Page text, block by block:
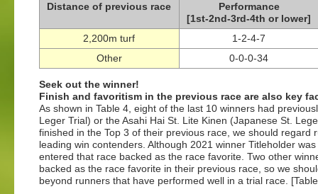
Distance of previous race
Performance
[1st-2nd-3rd-4th or lower]
2,200m turf
1-2-4-7
Other
0-0-0-34
Seek out the winner!
Finish and favoritism in the previous race are also key
As shown in Table 4, eight of the last 10 winners had
Leger Trial) or the Asahi Hai St. Lite Kinen (Japanese St.
finished in the Top 3 of their previous race, we should
leading win contenders. Although 2021 winner Titleholder
entered that race backed as the race favorite. Two other
backed as the race favorite in their previous race, so we
beyond runners that have performed well in a trial race.